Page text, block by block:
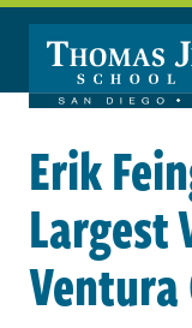
Skip to main content
Erik
Largest